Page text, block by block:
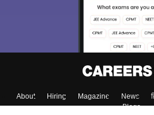
About Hiring Magazine News
Blogs